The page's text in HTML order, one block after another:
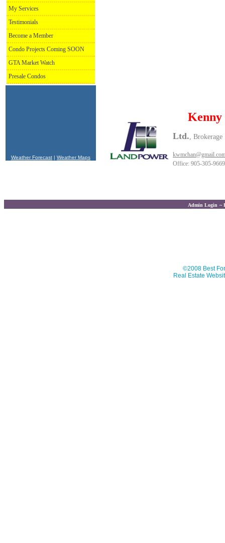
My Services
Testimonials
Become a Member
Condo Projects Coming SOON
GTA Market Watch
Presale Condos
Weather Forecast | Weather Maps
Kenny
Ltd. , Brokerage
Office: 905-305-9669
Admin Login ~
©2008 Best
Real Estate